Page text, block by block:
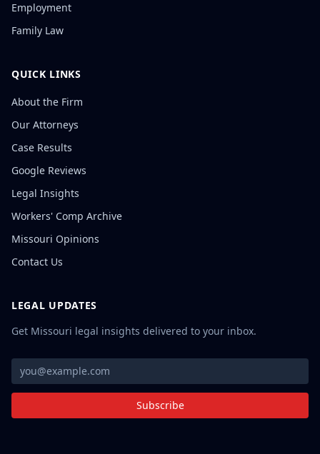
Employment
Family Law
QUICK LINKS
About the Firm
Our Attorneys
Case Results
Google Reviews
Legal Insights
Workers' Comp Archive
Missouri Opinions
Contact Us
LEGAL UPDATES
Get Missouri legal insights delivered to your inbox.
Subscribe